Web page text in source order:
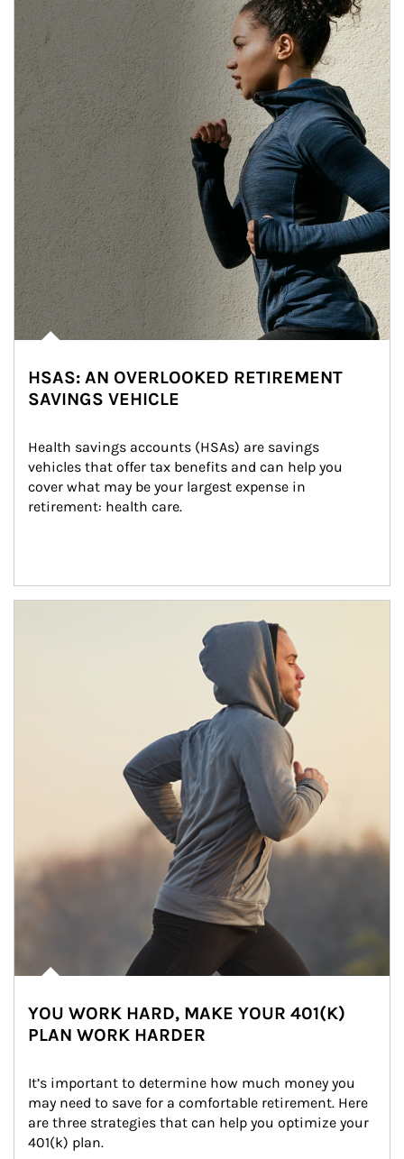
HSAS: AN OVERLOOKED RETIREMENT
SAVINGS VEHICLE
Health savings accounts (HSAs) are savings
vehicles that offer tax benefits and can help you
cover what may be your largest expense in
retirement: health care.
YOU WORK HARD, MAKE YOUR 401(K)
PLAN WORK HARDER
It’s important to determine how much money you
may need to save for a comfortable retirement. Here
are three strategies that can help you optimize your
401(k) plan.